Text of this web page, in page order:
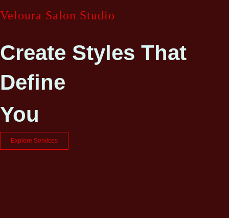
Veloura Salon Studio
Create Styles That
Define
You
Explore Services